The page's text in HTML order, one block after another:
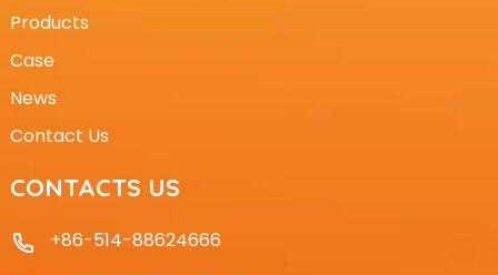
Products
Case
News
Contact Us
CONTACTS US
+86-514-88624666